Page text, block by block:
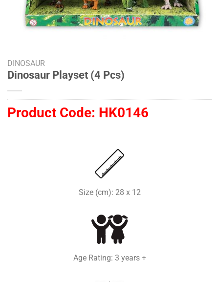
DINOSAUR
Dinosaur Playset (4 Pcs)
Product Code: HK0146
Size (cm): 28 x 12
Age Rating: 3 years +